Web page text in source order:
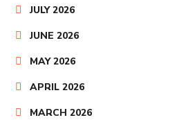
JULY 2026
JUNE 2026
MAY 2026
APRIL 2026
MARCH 2026